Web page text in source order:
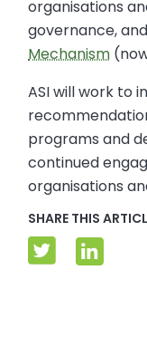
organisations
governance,
Mechanism
ASI will work to
programs and
continued
organisations
SHARE THIS